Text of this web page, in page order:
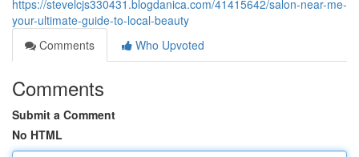
https://stevelcjs330431.blogdanica.com/41415642/salon-near-me-
your-ultimate-guide-to-local-beauty
Comments
Who Upvoted
Comments
Submit a Comment
No HTML